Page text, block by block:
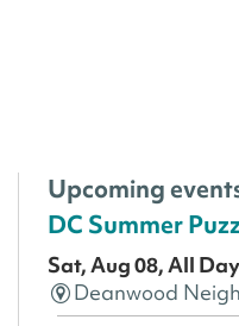
Upcoming
DC Summer
Sat, Aug 08, All Day
Deanwood